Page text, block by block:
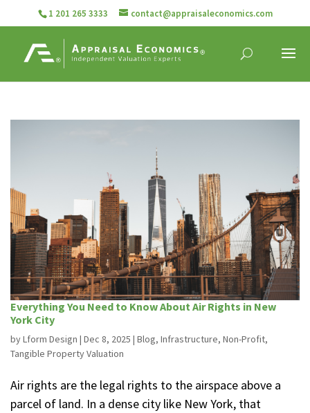
1 201 265 3333 contact@appraisaleconomics.com
Everything You Need to Know About Air Rights in New
York City
byLform Design | Dec 8, 2025 | Blog, Infrastructure, Non-Profit,
Tangible Property Valuation
Air rights are the legal rights to the airspace above a
parcel of land. In a dense city like New York, that